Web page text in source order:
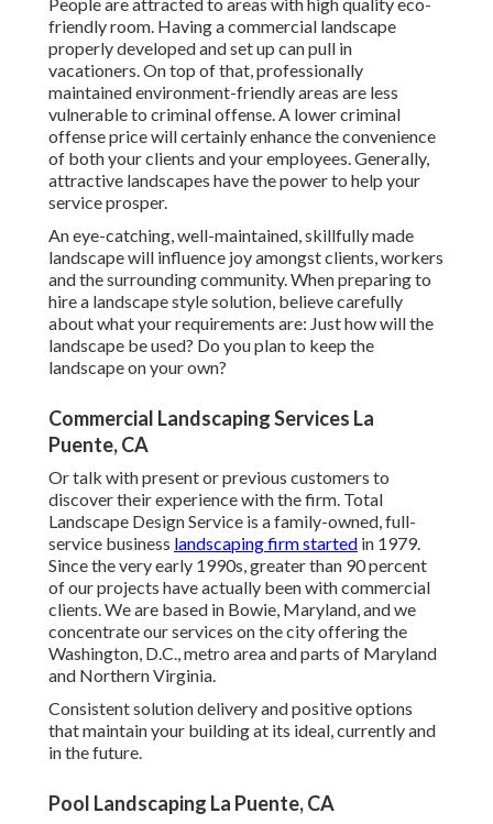
friendly room. Having a commercial landscape
properly developed and set up can pull in
vacationers. On top of that, professionally
maintained environment-friendly areas are less
vulnerable to criminal offense. A lower criminal
offense price will certainly enhance the convenience
of both your clients and your employees. Generally,
attractive landscapes have the power to help your
service prosper.
An eye-catching, well-maintained, skillfully made
landscape will influence joy amongst clients, workers
and the surrounding community. When preparing to
hire a landscape style solution, believe carefully
about what your requirements are: Just how will the
landscape be used? Do you plan to keep the
landscape on your own?
Commercial Landscaping Services La
Puente, CA
Or talk with present or previous customers to
discover their experience with the firm. Total
Landscape Design Service is a family-owned, full-
service business landscaping firm started in 1979.
Since the very early 1990s,greater than 90 percent
of our projects have actually been with commercial
clients. We are based in Bowie, Maryland, and we
concentrate our services on the city offering the
Washington, D.C., metro area and parts of Maryland
and Northern Virginia.
Consistent solution delivery and positive options
that maintain your building at its ideal, currently and
in the future.
Pool Landscaping La Puente, CA